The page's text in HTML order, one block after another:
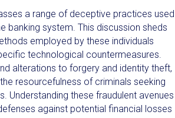
a range of deceptive practices used
banking system. This discussion sheds
employed by these individuals
technological countermeasures.
alterations to forgery and identity theft,
resourcefulness of criminals seeking
Understanding these fraudulent avenues
against potential financial losses